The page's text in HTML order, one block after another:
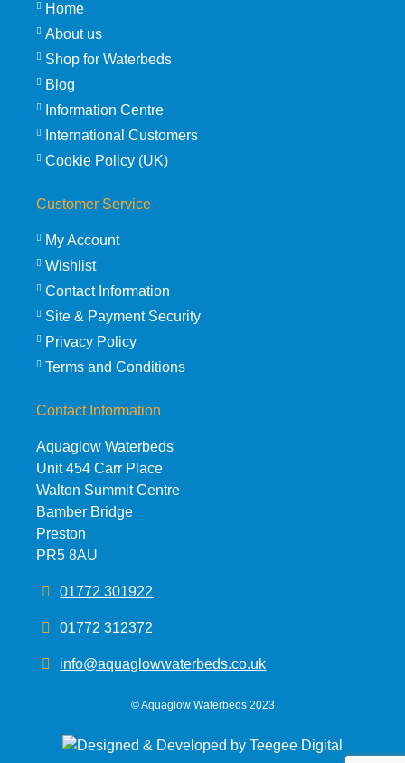
Home
About us
Shop for Waterbeds
Blog
Information Centre
International Customers
Cookie Policy (UK)
Customer Service
My Account
Wishlist
Contact Information
Site & Payment Security
Privacy Policy
Terms and Conditions
Contact Information
Aquaglow Waterbeds
Unit 454 Carr Place
Walton Summit Centre
Bamber Bridge
Preston
PR5 8AU
01772 301922
01772 312372
info@aquaglowwaterbeds.co.uk
©Aquaglow Waterbeds2023